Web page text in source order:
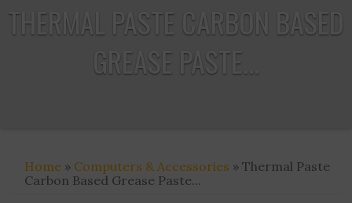
THERMAL PASTE CARBON BASED
GREASE PASTE...
Home » Computers & Accessories » Thermal Paste
Carbon Based Grease Paste...